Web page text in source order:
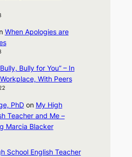
When Apologies are
Bully for You” – In
With Peers
PhDon My High
Teacher and Me –
Marcia Blacker
School English Teacher